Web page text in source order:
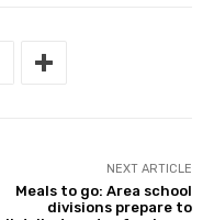
NEXT ARTICLE
Meals to go: Area school
divisions prepare to